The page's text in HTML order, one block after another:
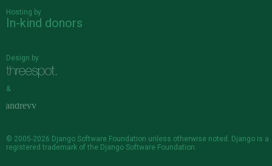
Hosting by
In-kind donors
Design by
&
© 2005-2026 Django Software Foundation unless otherwise noted. Django is a
registered trademark of the Django Software Foundation.